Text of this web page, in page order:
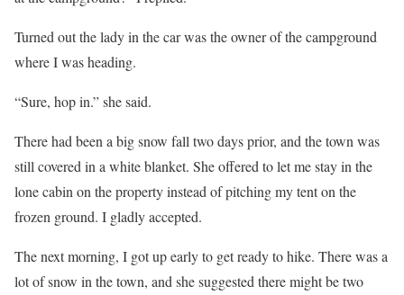
Turned out the lady in the car was the owner of the campground
where I was heading.
“Sure, hop in.” she said.
There had been a big snow fall two days prior, and the town was
still covered in a white blanket. She offered to let me stay in the
lone cabin on the property instead of pitching my tent on the
frozen ground. I gladly accepted.
The next morning, I got up early to get ready to hike. There was a
lot of snow in the town, and she suggested there might be two